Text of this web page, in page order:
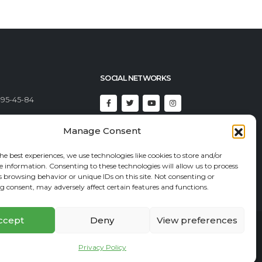
Manage Consent
best experiences, we use technologies like cookies to store and/or
information. Consenting to these technologies will allow us to process
browsing behavior or unique IDs on this site. Not consenting or
consent, may adversely affect certain features and functions.
Deny View preferences
Privacy Policy
45-84
SOCIAL NETWORKS